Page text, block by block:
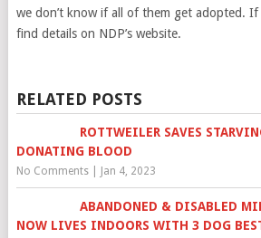
we don’t know if all of them get adopted. If
find details on NDP’s website.
RELATED POSTS
ROTTWEILER SAVES
DONATING BLOOD
No Comments| Jan 4, 2023
ABANDONED & DISABLED
NOW LIVES INDOORS WITH 3 DOG